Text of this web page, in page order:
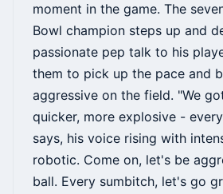
moment in the game. The
Bowl champion steps up and
passionate pep talk to his
them to pick up the pace and
aggressive on the field. "We
quicker, more explosive -
says, his voice rising with
robotic. Come on, let's be
ball. Every sumbitch, let's go